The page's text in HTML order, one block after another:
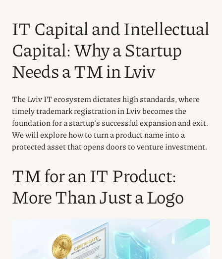
IT Capital and Intellectual
Capital: Why a Startup
Needs a TM in Lviv
The Lviv IT ecosystem dictates high standards, where
timely trademark registration in Lviv becomes the
foundation for a startup’s successful expansion and exit.
We will explore how to turn a product name into a
protected asset that opens doors to venture investment.
TM for an IT Product:
More Than Just a Logo